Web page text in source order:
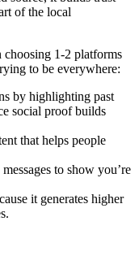
of the local
choosing 1-2 platforms
to be everywhere:
by highlighting past
social proof builds
that helps people
to show you’re
it generates higher